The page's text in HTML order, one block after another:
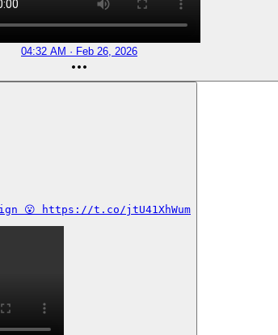
04:32 AM · Feb 26, 2026
😮 https://t.co/jtU41XhWum